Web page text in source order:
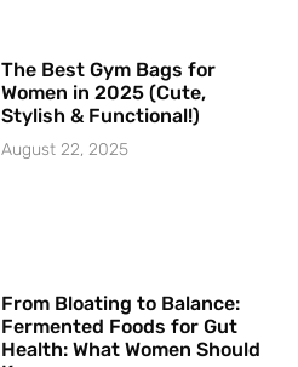
The Best Gym Bags for
Women in 2025 (Cute,
Stylish & Functional!)
August 22, 2025
From Bloating to Balance:
Fermented Foods for Gut
Health: What Women Should